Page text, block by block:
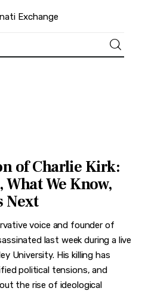
of Charlie Kirk:
We Know,
Next
voice and founder of
last week during a live
University. His killing has
political tensions, and
the rise of ideological